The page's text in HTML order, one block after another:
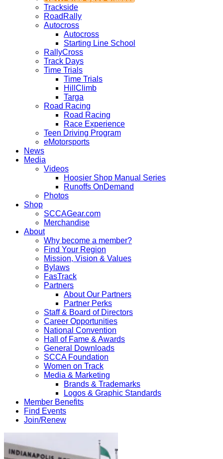
Trackside
RoadRally
Autocross
Autocross
Starting Line School
RallyCross
Track Days
Time Trials
Time Trials
HillClimb
Targa
Road Racing
Road Racing
Race Experience
Teen Driving Program
eMotorsports
News
Media
Videos
Hoosier Shop Manual Series
Runoffs OnDemand
Photos
Shop
SCCAGear.com
Merchandise
About
Why become a member?
Find Your Region
Mission, Vision & Values
Bylaws
FasTrack
Partners
About Our Partners
Partner Perks
Staff & Board of Directors
Career Opportunities
National Convention
Hall of Fame & Awards
General Downloads
SCCA Foundation
Women on Track
Media & Marketing
Brands & Trademarks
Logos & Graphic Standards
Member Benefits
Find Events
Join/Renew